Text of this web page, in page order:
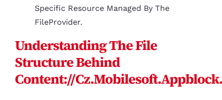
Specific Resource Managed By The
FileProvider.
Understanding The File
Structure Behind
Content://